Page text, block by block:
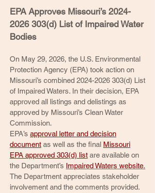
EPA Approves Missouri’s 2024-
2026 303(d) List of Impaired Water
Bodies
On May 29, 2026, the U.S. Environmental
Protection Agency (EPA) took action on
Missouri’s combined 2024-2026 303(d) List
of Impaired Waters. In their decision, EPA
approved all listings and delistings as
approved by Missouri’s Clean Water
Commission.
EPA’s approval letter and decision
document as well as the final Missouri
EPA approved 303(d) list are available on
the Department’s Impaired Waters website.
The Department appreciates stakeholder
involvement and the comments provided.